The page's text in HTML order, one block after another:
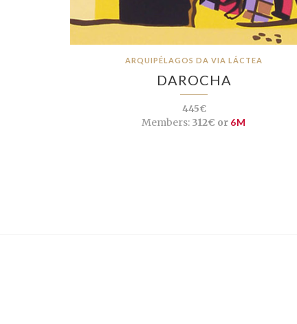
ARQUIPÉLAGOS DA VIA LÁCTEA
DAROCHA
445€
Members: 312€ or 6M